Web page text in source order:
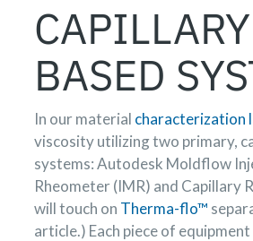
CAPILLARY
BASED
In our material characterization
viscosity utilizing two primary,
systems: Autodesk Moldflow
Rheometer (IMR) and Capillary
will touch on Therma-flo™
article.) Each piece of